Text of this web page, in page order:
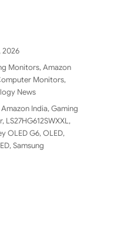
2026
Monitors,Amazon
Monitors,
News
Amazon India,Gaming
, LS27HG612SWXXL,
OLED G6,OLED,
,Samsung